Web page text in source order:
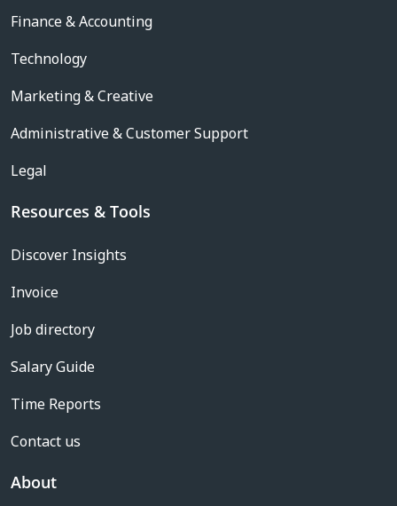
Finance & Accounting
Technology
Marketing & Creative
Administrative & Customer Support
Legal
Resources & Tools
Discover Insights
Invoice
Job directory
Salary Guide
Time Reports
Contact us
About